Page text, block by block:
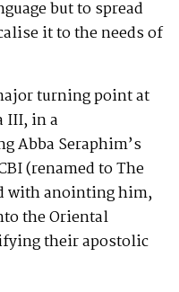
but to spread
it to the needs of
turning point at
III, in a
Abba Seraphim’s
(renamed to The
with anointing him,
the Oriental
their apostolic